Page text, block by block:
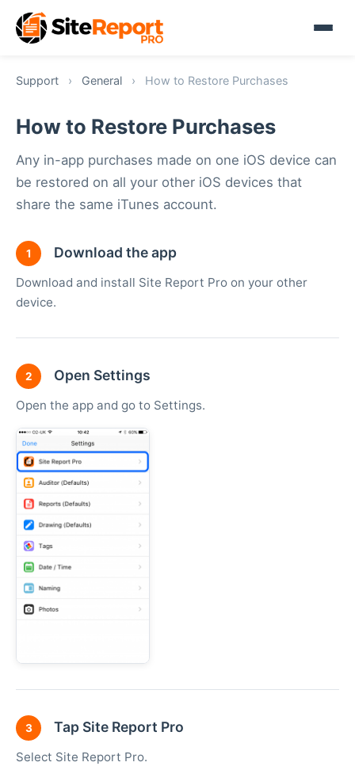
Support › General › How to Restore Purchases
How to Restore Purchases
Any in-app purchases made on one iOS device can
be restored on all your other iOS devices that
share the same iTunes account.
1 Download the app
Download and install Site Report Pro on your other
device.
2 Open Settings
Open the app and go to Settings.
3 Tap Site Report Pro
Select Site Report Pro.